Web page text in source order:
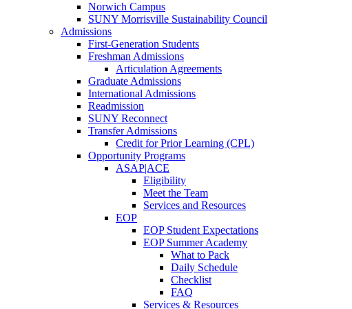
Norwich Campus
SUNY Morrisville Sustainability Council
Admissions
First-Generation Students
Freshman Admissions
Articulation Agreements
Graduate Admissions
International Admissions
Readmission
SUNY Reconnect
Transfer Admissions
Credit for Prior Learning (CPL)
Opportunity Programs
ASAP|ACE
Eligibility
Meet the Team
Services and Resources
EOP
EOP Student Expectations
EOP Summer Academy
What to Pack
Daily Schedule
Checklist
FAQ
Services & Resources